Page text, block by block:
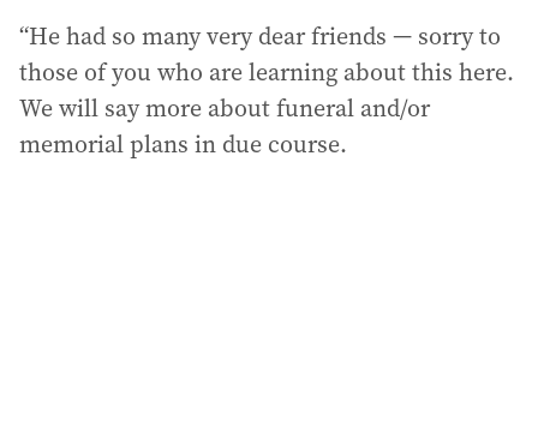
“He had so many very dear friends — sorry to
those of you who are learning about this here.
We will say more about funeral and/or
memorial plans in due course.